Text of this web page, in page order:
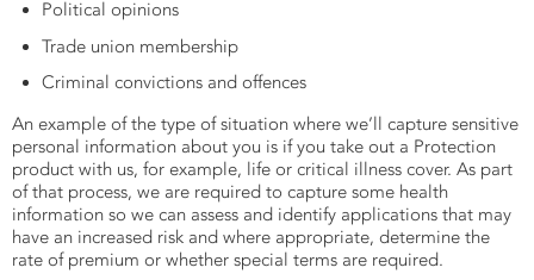
Political opinions
Trade union membership
Criminal convictions and offences
An example of the type of situation where we’ll capture sensitive
personal information about you is if you take out a Protection
product with us, for example, life or critical illness cover. As part
of that process, we are required to capture some health
information so we can assess and identify applications that may
have an increased risk and where appropriate, determine the
rate of premium or whether special terms are required.